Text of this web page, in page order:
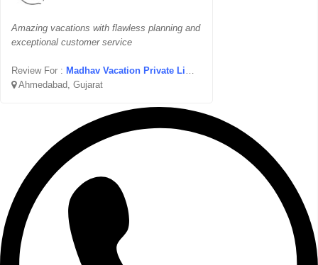
Amazing vacations with flawless planning and
exceptional customer service
Review For : Madhav Vacation Private Limited
Ahmedabad, Gujarat